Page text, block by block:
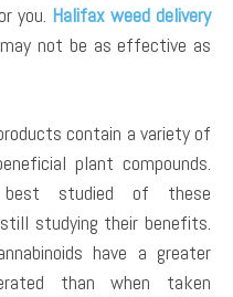
you. Halifax weed delivery
not be as effective as
contain a variety of
plant compounds.
best studied of these
studying their benefits.
have a greater
than when taken